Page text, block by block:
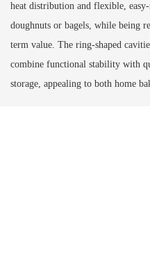
heat distribution and flexible,
doughnuts or bagels, while being
term value. The ring-shaped
combine functional stability with
storage, appealing to both home